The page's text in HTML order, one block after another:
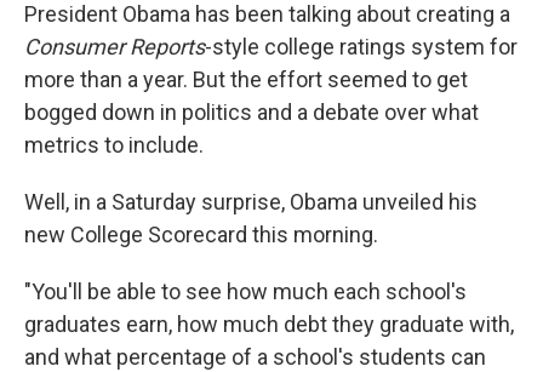
President Obama has been talking about creating a
Consumer Reports-style college ratings system for
more than a year. But the effort seemed to get
bogged down in politics and a debate over what
metrics to include.
Well, in a Saturday surprise, Obama unveiled his
new College Scorecard this morning.
"You'll be able to see how much each school's
graduates earn, how much debt they graduate with,
and what percentage of a school's students can